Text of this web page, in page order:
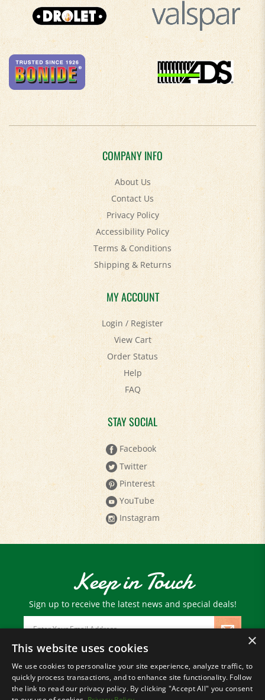
COMPANY INFO
About Us
Contact Us
Privacy Policy
Accessibility Policy
Terms & Conditions
Shipping&Returns
MY ACCOUNT
Login/Register
View Cart
Order Status
Help
FAQ
STAY SOCIAL
Facebook
Twitter
Pinterest
YouTube
Instagram
Keep in Touch
Sign up to receive the latest news and special deals!
Email
Address
© Copyright2026 Paris Farmers Union.
All Rights Reserved.
×
This website uses cookies
We use cookies to personalize your site experience, analyze traffic, to
quickly process transactions, and to enhance site functionality. Follow
the link to read our privacy policy. By clicking "Accept All" you consent